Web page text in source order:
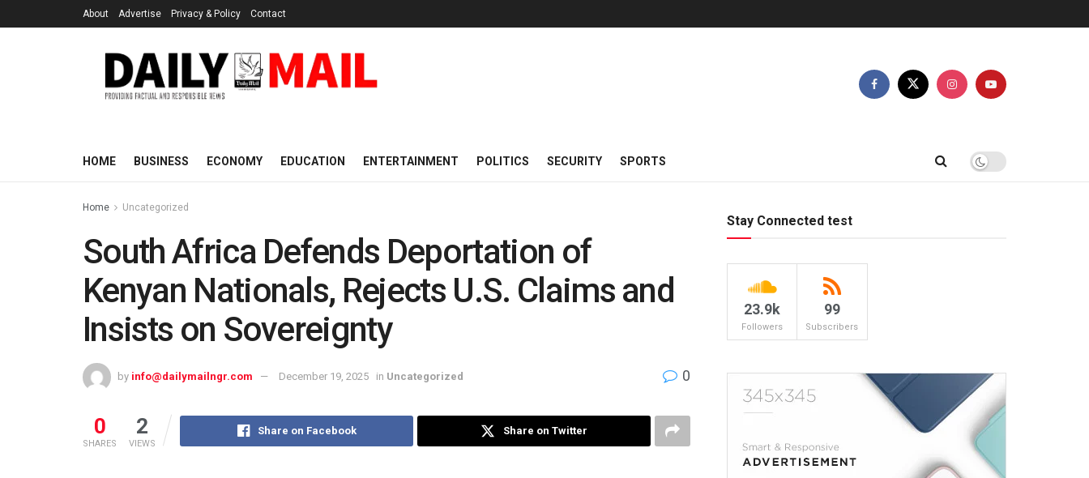
About Advertise Privacy & Policy Contact
HOME BUSINESS ECONOMY EDUCATION ENTERTAINMENT POLITICS SECURITY SPORTS
Home Uncategorized
South Africa Defends Deportation of
Kenyan Nationals, Rejects U.S. Claims and
Insists on Sovereignty
by info@dailymailngr.com December 19, 2025 in Uncategorized 0
0
SHARES
2
VIEWS
Share on Facebook Share on Twitter
Stay Connected test
23.9k
Followers
99
Subscribers